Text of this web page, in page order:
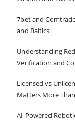
7bet and
and Baltics
Understanding
Verification and
Licensed vs
Matters More
AI-Powered